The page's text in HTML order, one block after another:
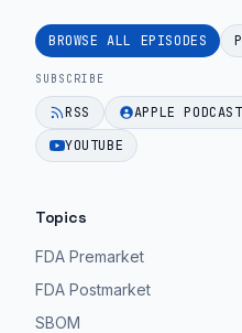
BROWSE ALL EPISODES
SUBSCRIBE
RSS APPLE
YOUTUBE
Topics
FDA Premarket
FDA Postmarket
SBOM